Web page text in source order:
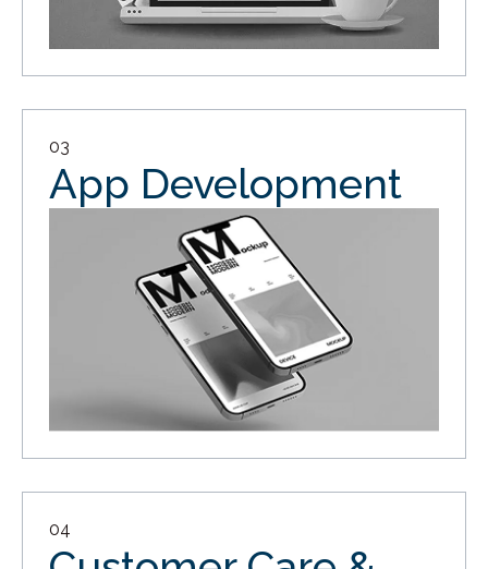
03
App Development
04